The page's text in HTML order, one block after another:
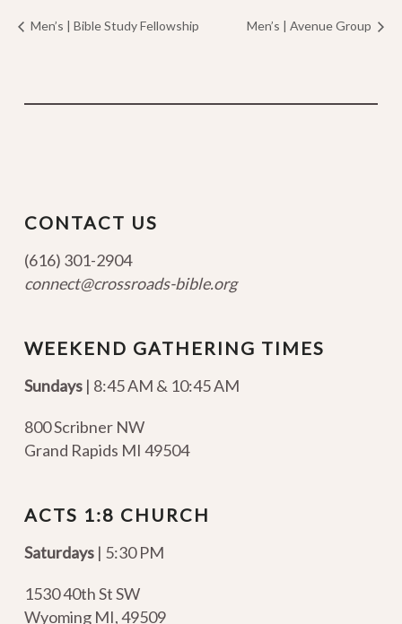
Men’s | Bible Study Fellowship Men’s | Avenue Group
CONTACT US
(616) 301-2904
connect@crossroads-bible.org
WEEKEND GATHERING TIMES
Sundays| 8:45 AM & 10:45 AM
800 Scribner NW
Grand Rapids MI 49504
ACTS 1:8 CHURCH
Saturdays | 5:30 PM
1530 40th St SW
Wyoming MI,49509